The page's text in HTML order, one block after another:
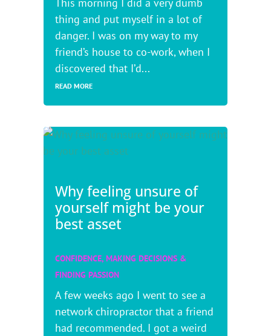
thing and put myself in a lot of
danger. I was on my way to my
friend’s house to co-work, when I
discovered that I’d...
READ MORE
Why feeling unsure of
yourself might be your
best asset
CONFIDENCE, MAKING DECISIONS &
FINDING PASSION
A few weeks ago I went to see a
network chiropractor that a friend
had recommended. I got a weird